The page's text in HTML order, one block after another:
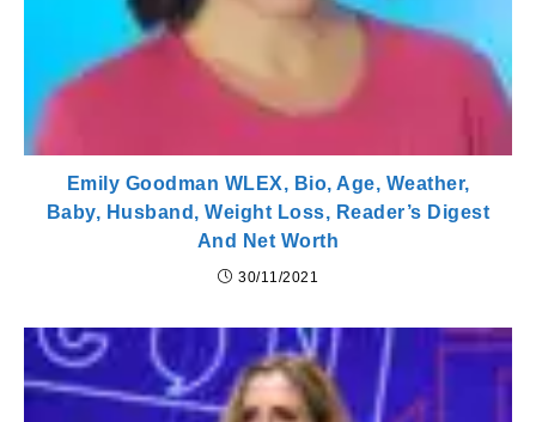
Emily Goodman WLEX, Bio, Age, Weather,
Baby, Husband, Weight Loss, Reader’s Digest
And Net Worth
30/11/2021